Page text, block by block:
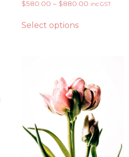
$580.00 – $880.00 inc.GST
Select options